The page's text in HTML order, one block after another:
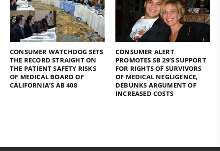
CONSUMER WATCHDOG SETS
THE RECORD STRAIGHT ON
THE PATIENT SAFETY RISKS
OF MEDICAL BOARD OF
CALIFORNIA’S AB 408
CONSUMER ALERT
PROMOTES SB 29’S SUPPORT
FOR RIGHTS OF SURVIVORS
OF MEDICAL NEGLIGENCE,
DEBUNKS ARGUMENT OF
INCREASED COSTS